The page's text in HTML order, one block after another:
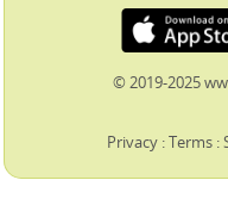
© 2019-2025
Privacy :Terms :